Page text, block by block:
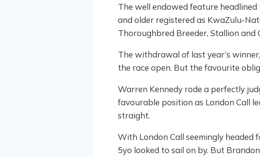
The well endowed feature headlined
and older registered as KwaZulu-
Thoroughbred Breeder, Stallion and
The withdrawal of last year’s
the race open. But the favourite
Warren Kennedy rode a perfectly
favourable position as London Call
straight.
With London Call seemingly headed
5yo looked to sail on by. But